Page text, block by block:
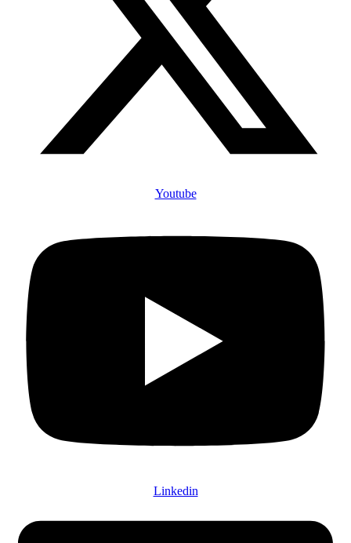
Youtube
Linkedin